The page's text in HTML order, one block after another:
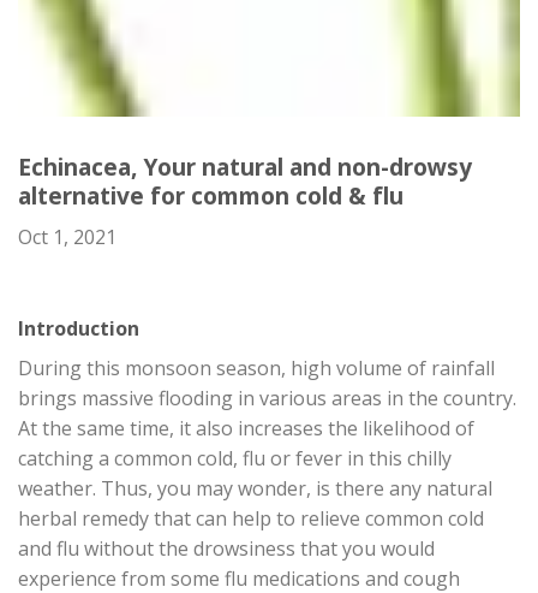
Echinacea, Your natural and non-drowsy
alternative for common cold & flu
Oct 1, 2021
Introduction
During this monsoon season, high volume of rainfall
brings massive flooding in various areas in the country.
At the same time, it also increases the likelihood of
catching a common cold, flu or fever in this chilly
weather. Thus, you may wonder, is there any natural
herbal remedy that can help to relieve common cold
and flu without the drowsiness that you would
experience from some flu medications and cough